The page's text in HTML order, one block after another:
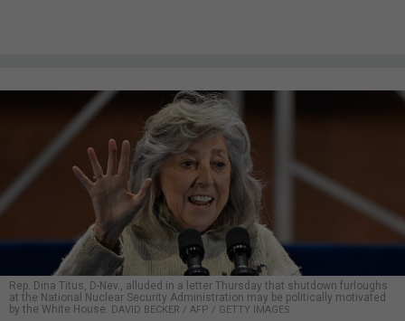
Rep. Dina Titus, D-Nev., alluded in a letter Thursday that shutdown furloughs
at the National Nuclear Security Administration may be politically motivated
by the White House. DAVID BECKER / AFP / GETTY IMAGES